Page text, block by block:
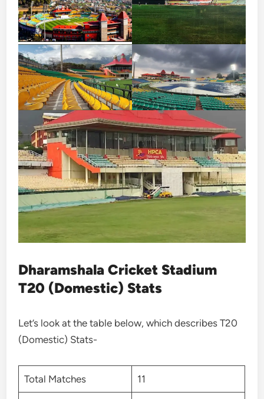
Dharamshala Cricket Stadium
T20 (Domestic) Stats
Let’s look at the table below, which describes T20
(Domestic) Stats-
Total Matches 11